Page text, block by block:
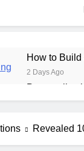
How to
2 Days Ago
3 Days Ago
3 Days Ago
Digital
Revealed